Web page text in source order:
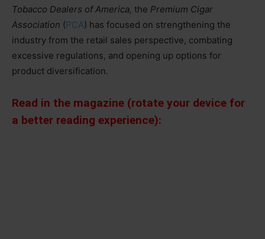
Tobacco Dealers of America, the Premium Cigar
Association (PCA) has focused on strengthening the
industry from the retail sales perspective, combating
excessive regulations, and opening up options for
product diversification.
Read in the magazine (rotate your device for
a better reading experience):